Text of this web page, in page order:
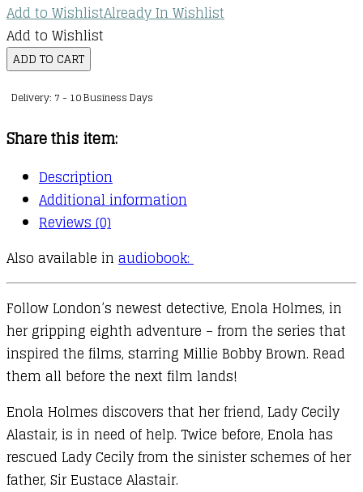
Add to WishlistAlready In Wishlist
Add to Wishlist
Enola
:
Enola
Holmes
and
Elegant
Escapade
quantity
ADD TO CART
Delivery: 7 - 10 Business Days
Share this item:
Description
Additional information
Reviews (0)
Also available in audiobook:
Follow London’s newest detective, Enola Holmes, in
her gripping eighth adventure – from the series that
inspired the films, starring Millie Bobby Brown. Read
them all before the next film lands!
Enola Holmes discovers that her friend, Lady Cecily
Alastair, is in need of help. Twice before, Enola has
rescued Lady Cecily from the sinister schemes of her
father, Sir Eustace Alastair.